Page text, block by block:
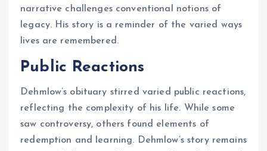
narrative challenges conventional notions of
legacy. His story is a reminder of the varied ways
lives are remembered.
Public Reactions
Dehmlow’s obituary stirred varied public reactions,
reflecting the complexity of his life. While some
saw controversy, others found elements of
redemption and learning. Dehmlow’s story remains